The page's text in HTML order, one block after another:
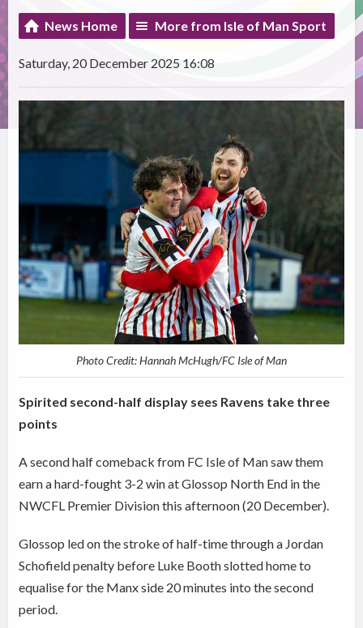
News Home More from Isle of Man Sport
Saturday, 20 December 2025 16:08
Photo Credit: Hannah McHugh/FC Isle of Man
Spirited second-half display sees Ravens take three
points
A second half comeback from FC Isle of Man saw them
earn a hard-fought 3-2 win at Glossop North End in the
NWCFL Premier Division this afternoon (20 December).
Glossop led on the stroke of half-time through a Jordan
Schofield penalty before Luke Booth slotted home to
equalise for the Manx side 20 minutes into the second
period.